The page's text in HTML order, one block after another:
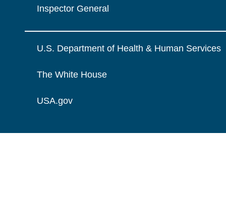
Inspector General
U.S. Department of Health & Human Services
The White House
USA.gov